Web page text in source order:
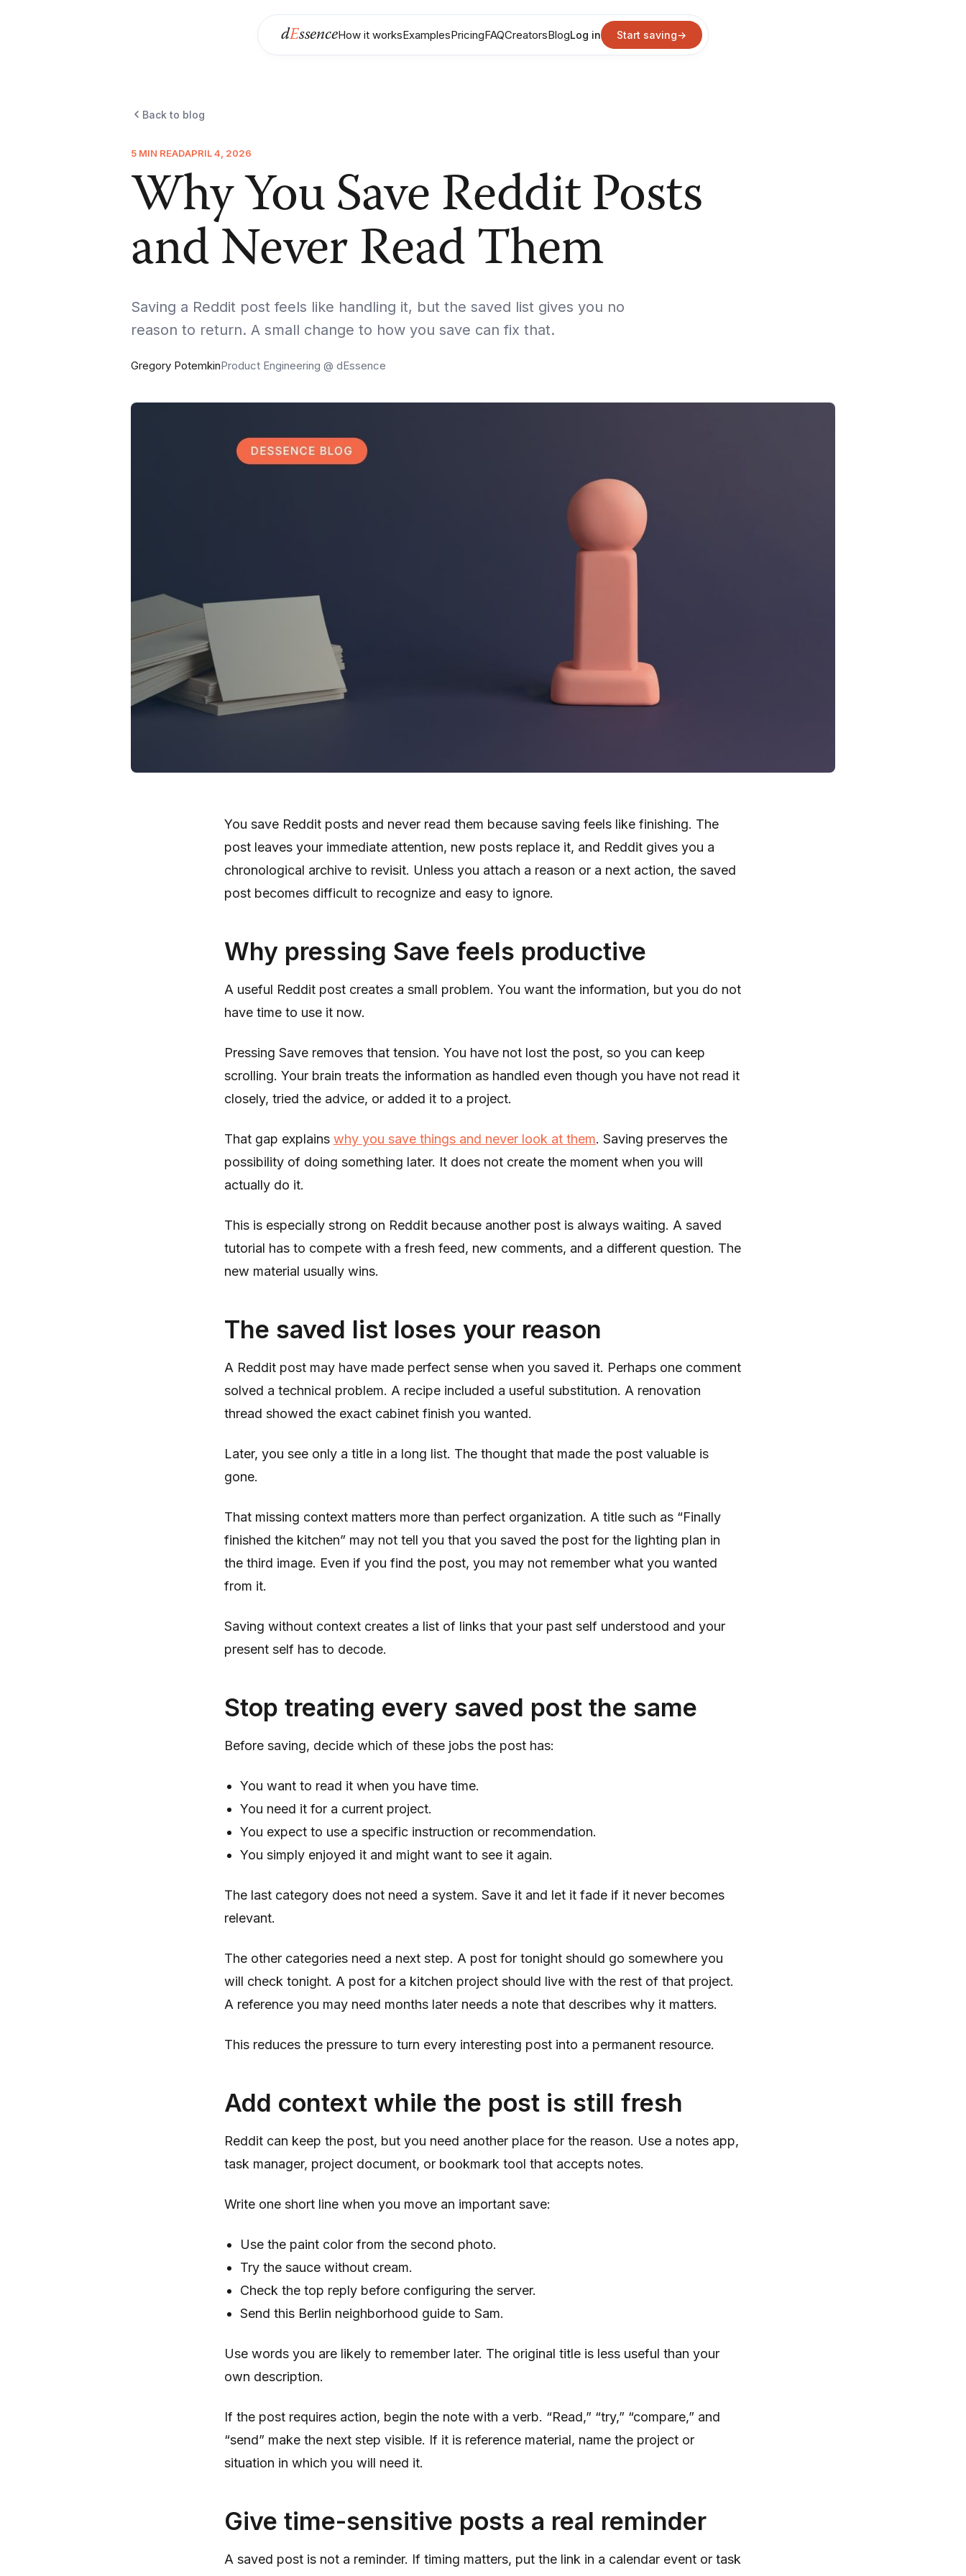
dEssenceHow it worksExamplesPricingFAQCreatorsBlogLog in Start saving→
Back to blog
5 MIN READAPRIL 4, 2026
Why You Save Reddit Posts
and Never Read Them
Saving a Reddit post feels like handling it, but the saved list gives you no
reason to return. A small change to how you save can fix that.
Gregory PotemkinProduct Engineering @ dEssence
You save Reddit posts and never read them because saving feels like finishing. The
post leaves your immediate attention, new posts replace it, and Reddit gives you a
chronological archive to revisit. Unless you attach a reason or a next action, the saved
post becomes difficult to recognize and easy to ignore.
Why pressing Save feels productive
A useful Reddit post creates a small problem. You want the information, but you do not
have time to use it now.
Pressing Save removes that tension. You have not lost the post, so you can keep
scrolling. Your brain treats the information as handled even though you have not read it
closely, tried the advice, or added it to a project.
That gap explains why you save things and never look at them. Saving preserves the
possibility of doing something later. It does not create the moment when you will
actually do it.
This is especially strong on Reddit because another post is always waiting. A saved
tutorial has to compete with a fresh feed, new comments, and a different question. The
new material usually wins.
The saved list loses your reason
A Reddit post may have made perfect sense when you saved it. Perhaps one comment
solved a technical problem. A recipe included a useful substitution. A renovation
thread showed the exact cabinet finish you wanted.
Later, you see only a title in a long list. The thought that made the post valuable is
gone.
That missing context matters more than perfect organization. A title such as “Finally
finished the kitchen” may not tell you that you saved the post for the lighting plan in
the third image. Even if you find the post, you may not remember what you wanted
from it.
Saving without context creates a list of links that your past self understood and your
present self has to decode.
Stop treating every saved post the same
Before saving, decide which of these jobs the post has:
You want to read it when you have time.
You need it for a current project.
You expect to use a specific instruction or recommendation.
You simply enjoyed it and might want to see it again.
The last category does not need a system. Save it and let it fade if it never becomes
relevant.
The other categories need a next step. A post for tonight should go somewhere you
will check tonight. A post for a kitchen project should live with the rest of that project.
A reference you may need months later needs a note that describes why it matters.
This reduces the pressure to turn every interesting post into a permanent resource.
Add context while the post is still fresh
Reddit can keep the post, but you need another place for the reason. Use a notes app,
task manager, project document, or bookmark tool that accepts notes.
Write one short line when you move an important save:
Use the paint color from the second photo.
Try the sauce without cream.
Check the top reply before configuring the server.
Send this Berlin neighborhood guide to Sam.
Use words you are likely to remember later. The original title is less useful than your
own description.
If the post requires action, begin the note with a verb. “Read,” “try,” “compare,” and
“send” make the next step visible. If it is reference material, name the project or
situation in which you will need it.
Give time-sensitive posts a real reminder
A saved post is not a reminder. If timing matters, put the link in a calendar event or task